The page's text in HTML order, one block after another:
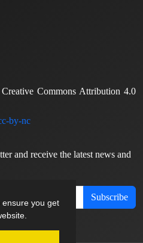
ensure you get
Commons Attribution 4.0
and receive the latest news and
Subscribe